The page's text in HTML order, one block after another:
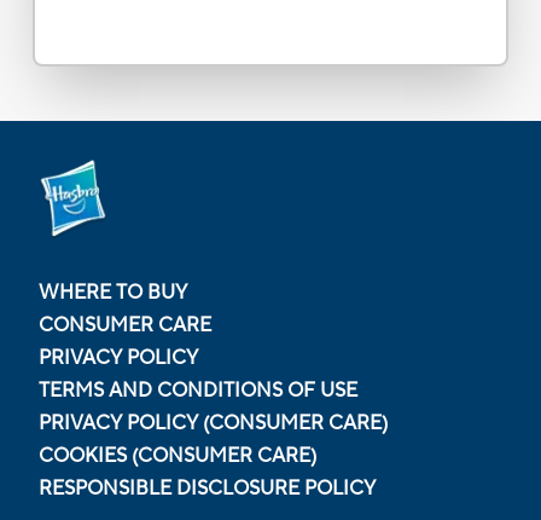
WHERE TO BUY
CONSUMER CARE
PRIVACY POLICY
TERMS AND CONDITIONS OF USE
PRIVACY POLICY (CONSUMER CARE)
COOKIES (CONSUMER CARE)
RESPONSIBLE DISCLOSURE POLICY